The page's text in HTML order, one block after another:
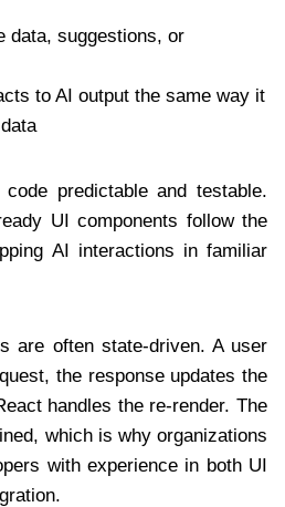
data, suggestions, or
to AI output the same way it
predictable and testable.
UI components follow the
AI interactions in familiar
are often state-driven. A user
the response updates the
handles the re-render. The
which is why organizations
with experience in both UI